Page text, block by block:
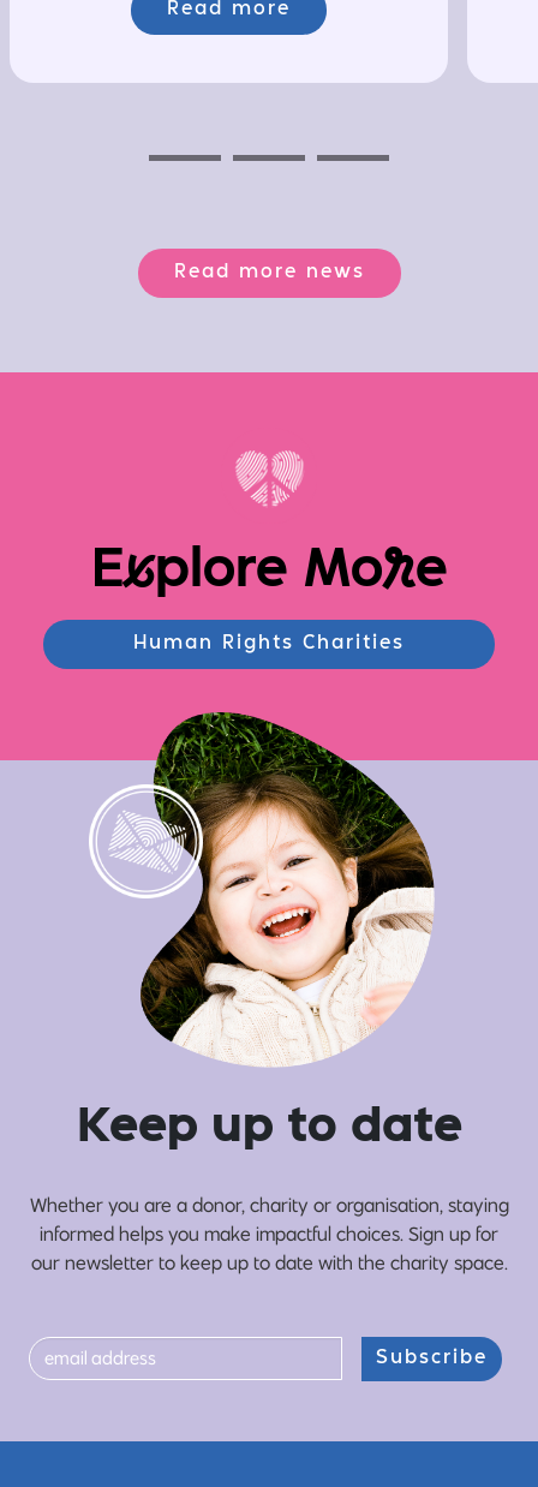
Read more
Read more news
Explore More
Human Rights Charities
Keep up to date
Whether you are a donor, charity or organisation, staying
informed helps you make impactful choices. Sign up for
our newsletter to keep up to date with the charity space.
Subscribe